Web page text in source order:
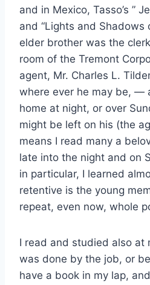
and in Mexico, Tasso’s ”
and “Lights and Shadows
elder brother was the
room of the Tremont
agent, Mr. Charles L.
where ever he may be, —
home at night, or over
might be left on his (the
means I read many a
late into the night and on
in particular, I learned
retentive is the young
repeat, even now, whole
I read and studied also at
was done by the job, or
have a book in my lap,